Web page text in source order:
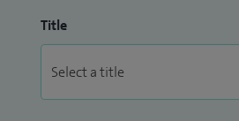
Title